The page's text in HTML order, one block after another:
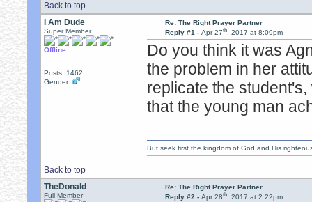
Back to top
I Am Dude
Super Member
Offline
Posts: 1462
Gender:
Re: The Right Prayer Partner
Reply #1 - Apr 27th, 2017 at 8:09pm
Do you think it was
the problem in her
replicate the
that the young man
Back to top
But seek first the kingdom of God and His
TheDonald
Full Member
Re: The Right Prayer Partner
Reply #2 - Apr 28th, 2017 at 2:22pm